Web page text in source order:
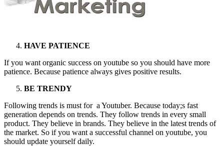
HAVE PATIENCE
If you want organic success on youtube so you should have more
patience. Because patience always gives positive results.
BE TRENDY
Following trends is must for a Youtuber. Because today;s fast
generation depends on trends. They follow trends in every small
product. They believe in brands. They believe in the latest trends of
the market. So if you want a successful channel on youtube, you
should update yourself daily.